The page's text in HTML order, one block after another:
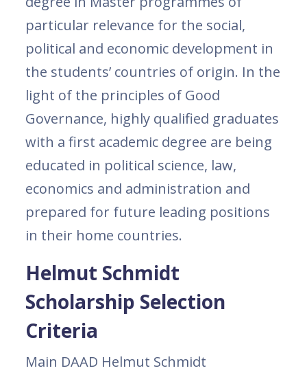
particular relevance for the social,
political and economic development in
the students’ countries of origin. In the
light of the principles of Good
Governance, highly qualified graduates
with a first academic degree are being
educated in political science, law,
economics and administration and
prepared for future leading positions
in their home countries.
Helmut Schmidt
Scholarship Selection
Criteria
Main DAAD Helmut Schmidt